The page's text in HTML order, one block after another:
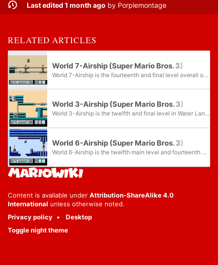
Last edited 1 month ago by Porplemontage
RELATED ARTICLES
World 7-Airship (Super Mario Bros. 3)
World 7-Airship is the fourteenth and final level overall of Pipe Land in Super Mario Bros. 3, as well as being the seventh airship level in the game. The level becomes accessible upon completing World 7-Piranha Plant 2 and its own completion...
World 3-Airship (Super Mario Bros. 3)
World 3-Airship is the twelfth and final level in Water Land from Super Mario Bros. 3, as well as being the third airship level in the game. It is unlocked by clearing World 3-9, and gives access to World 4-1 when cleared.
World 6-Airship (Super Mario Bros. 3)
World 6-Airship is the twelfth main level and fourteenth overall in Ice Land and the sixth airship level in Super Mario Bros. 3.
Content is available under Attribution-ShareAlike 4.0
International unless otherwise noted.
Privacy policy
Desktop
Toggle night theme